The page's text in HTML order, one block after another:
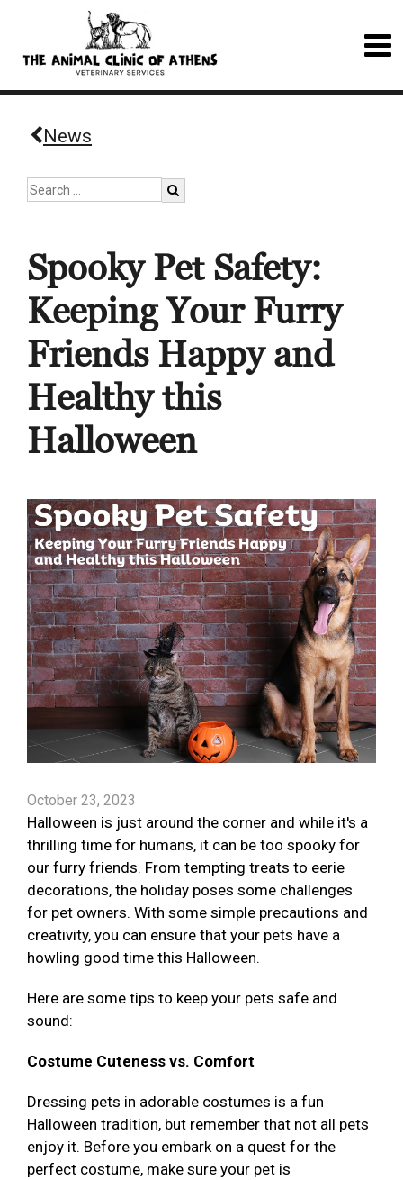
News
Spooky Pet Safety:
Keeping Your Furry
Friends Happy and
Healthy this
Halloween
October 23, 2023
Halloween is just around the corner and while it's a
thrilling time for humans, it can be too spooky for
our furry friends. From tempting treats to eerie
decorations, the holiday poses some challenges
for pet owners. With some simple precautions and
creativity, you can ensure that your pets have a
howling good time this Halloween.
Here are some tips to keep your pets safe and
sound:
Costume Cuteness vs. Comfort
Dressing pets in adorable costumes is a fun
Halloween tradition, but remember that not all pets
enjoy it. Before you embark on a quest for the
perfect costume, make sure your pet is